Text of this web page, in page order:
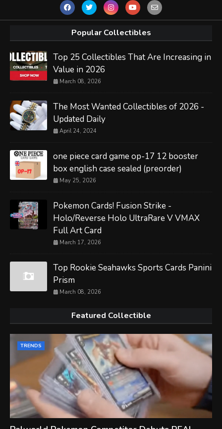
Popular Collectibles
Top 25 Collectibles That Are Increasing in
Value in 2026
March 08, 2026
The Most Wanted Collectibles of 2026 -
Updated Daily
April 24, 2024
one piece card game op-17 12 booster
box english case sealed (preorder)
May 25, 2026
Pokemon Cards! Fusion Strike -
Holo/Reverse Holo UltraRare V VMAX
Full Art Card
March 17, 2026
Top Rookie Seahawks Sports Cards Panini
Prism
March 08, 2026
Featured Collectible
TRENDS